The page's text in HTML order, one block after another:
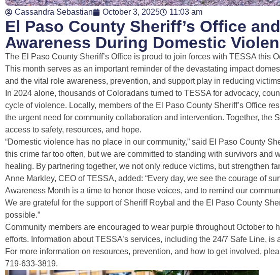
Cassandra Sebastian October 3, 2025 11:03 am
El Paso County Sheriff’s Office
Awareness During Domestic
The El Paso County Sheriff’s Office is proud to join forces with TESSA this
This month serves as an important reminder of the devastating impact
and the vital role awareness, prevention, and support play in reducing
In 2024 alone, thousands of Coloradans turned to TESSA for advocacy,
cycle of violence. Locally, members of the El Paso County Sheriff’s Office
the urgent need for community collaboration and intervention. Together, the
access to safety, resources, and hope.
“Domestic violence has no place in our community,” said El Paso County
this crime far too often, but we are committed to standing with survivors
healing. By partnering together, we not only reduce victims, but strengthen
Anne Markley, CEO of TESSA, added: “Every day, we see the courage of
Awareness Month is a time to honor those voices, and to remind our
We are grateful for the support of Sheriff Roybal and the El Paso County
possible.”
Community members are encouraged to wear purple throughout October
efforts. Information about TESSA’s services, including the 24/7 Safe Line, is
For more information on resources, prevention, and how to get involved,
719-633-3819.